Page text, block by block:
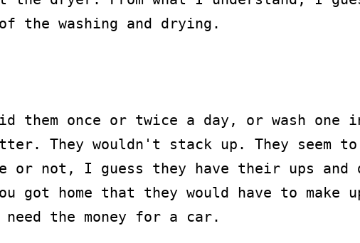
the washing and drying.
them once or twice a day, or wash one
They wouldn't stack up. They seem
or not, I guess they have their ups and
home that they would have to make
the money for a car.